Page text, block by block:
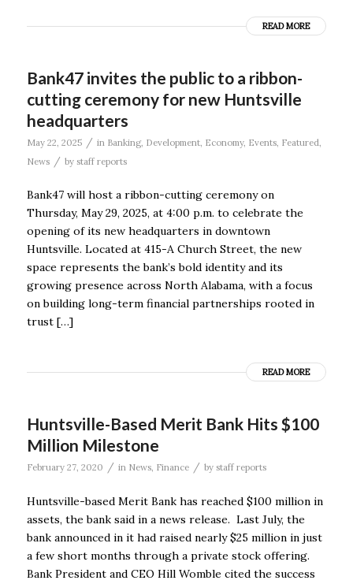
READ MORE
Bank47 invites the public to a ribbon-
cutting ceremony for new Huntsville
headquarters
May 22, 2025 / in Banking, Development, Economy, Events, Featured
News
/ by staff reports
Bank47 will host a ribbon-cutting ceremony on
Thursday, May 29, 2025, at 4:00 p.m. to celebrate the
opening of its new headquarters in downtown
Huntsville. Located at 415-A Church Street, the new
space represents the bank’s bold identity and its
growing presence across North Alabama, with a focus
on building long-term financial partnerships rooted in
trust […]
READ MORE
Huntsville-Based Merit Bank Hits $100
Million Milestone
February 27, 2020 / in News, Finance / by staff reports
Huntsville-based Merit Bank has reached $100 million in
assets, the bank said in a news release. Last July, the
bank announced in it had raised nearly $25 million in just
a few short months through a private stock offering.
Bank President and CEO Hill Womble cited the success